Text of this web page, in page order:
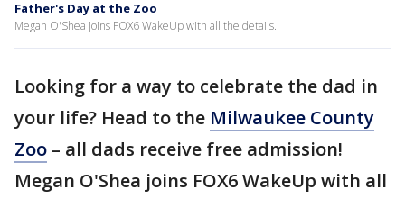
Father's Day at the Zoo
Megan O'Shea joins FOX6 WakeUp with all the details.
Looking for a way to celebrate the dad in
your life? Head to the Milwaukee County
Zoo – all dads receive free admission!
Megan O'Shea joins FOX6 WakeUp with all